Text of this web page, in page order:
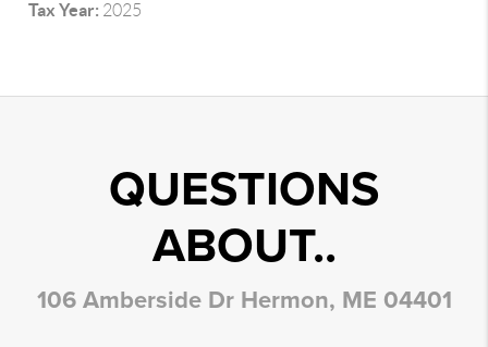
Tax Year: 2025
QUESTIONS
ABOUT..
106 Amberside Dr Hermon, ME 04401